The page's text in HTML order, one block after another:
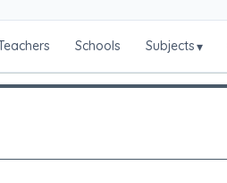
Schools Subjects▾